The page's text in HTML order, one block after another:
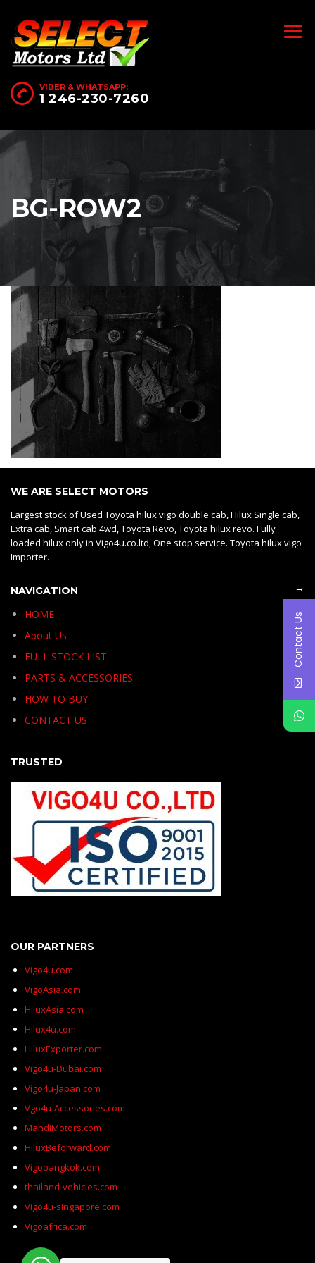
VIBER & WHATSAPP:
1 246-230-7260
BG-ROW2
WE ARE SELECT MOTORS
Largest stock of Used Toyota hilux vigo double cab, Hilux Single cab,
Extra cab, Smart cab 4wd, Toyota Revo, Toyota hilux revo. Fully
loaded hilux only in Vigo4u.co.ltd, One stop service. Toyota hilux vigo
Importer.
NAVIGATION
HOME
About Us
FULL STOCK LIST
PARTS & ACCESSORIES
HOW TO BUY
CONTACT US
TRUSTED
OUR PARTNERS
Vigo4u.com
VigoAsia.com
HiluxAsia.com
Hilux4u.com
HiluxExporter.com
Vigo4u-Dubai.com
Vigo4u-Japan.com
Vgo4u-Accessories.com
MahdiMotors.com
HiluxBeforward.com
Vigobangkok.com
thailand-vehicles.com
Vigo4u-singapore.com
Vigoafrica.com
→
Contact Us